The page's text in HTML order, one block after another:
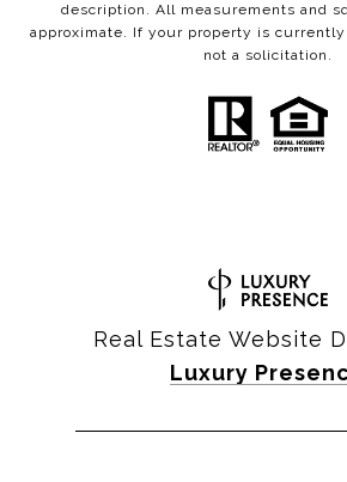
description. All measurements and
approximate. If your property is
not a solicitation.
Real Estate Website
Luxury